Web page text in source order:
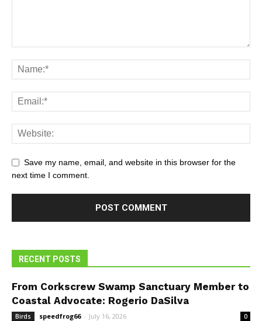
Save my name, email, and website in this browser for the
next time I comment.
RECENT POSTS
From Corkscrew Swamp Sanctuary Member to
Coastal Advocate: Rogerio DaSilva
Birds speedfrog66 - July 16, 2026 0